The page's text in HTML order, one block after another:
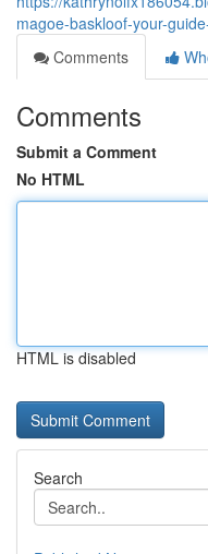
magoe-baskloof-your-
Comments
Comments
Submit a Comment
No HTML
HTML is disabled
Search